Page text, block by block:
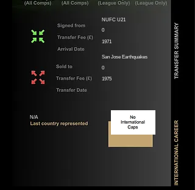
NUFC U21
0
1971
San Jose Earthquakes
0
1975
N/A